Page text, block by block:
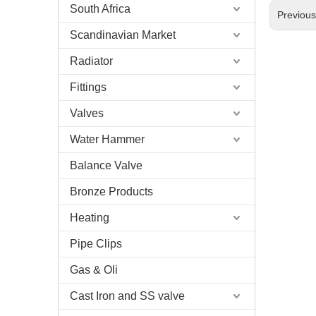
South Africa
Scandinavian Market
Radiator
Fittings
Valves
Water Hammer
Balance Valve
Bronze Products
Heating
Pipe Clips
Gas & Oli
Cast Iron and SS valve